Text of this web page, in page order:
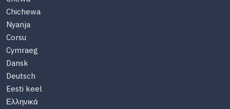
Chichewa
Nyanja
Corsu
Cymraeg
Dansk
Deutsch
Eesti keel
Ελληνικά